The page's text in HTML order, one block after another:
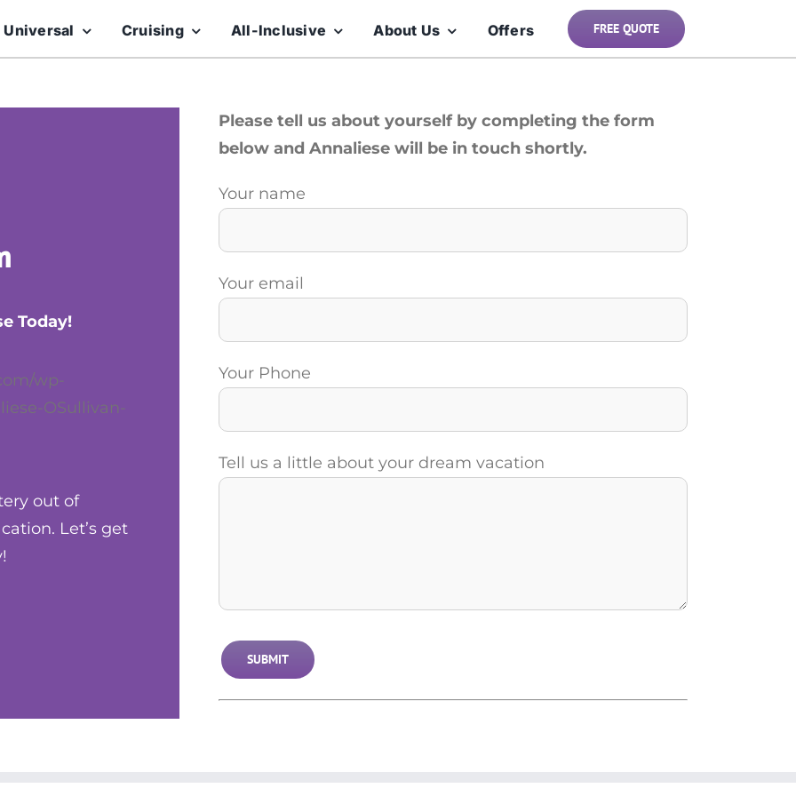
Universal Cruising All-Inclusive About Us Offers FREE QUOTE
Today!
wp-
OSullivan-
out of
Let’s get
Please tell us about yourself by completing the form
below and Annaliese will be in touch shortly.
Your name
Your email
Your Phone
Tell us a little about your dream vacation